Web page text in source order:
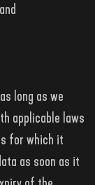
long as we
applicable laws
for which it
as soon as it